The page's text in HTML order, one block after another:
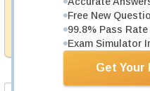
Free New
99.8% Pass
Exam Simulator
Get Your
passing through
examinations.
developed
guarantee with